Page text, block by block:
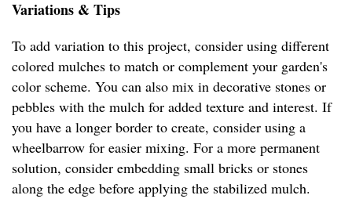
Variations & Tips
To add variation to this project, consider using different
colored mulches to match or complement your garden's
color scheme. You can also mix in decorative stones or
pebbles with the mulch for added texture and interest. If
you have a longer border to create, consider using a
wheelbarrow for easier mixing. For a more permanent
solution, consider embedding small bricks or stones
along the edge before applying the stabilized mulch.